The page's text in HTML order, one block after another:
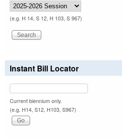
(e.g. H 14, S 12, H 103, S 967)
Instant Bill Locator
Current biennium only.
(e.g. H14, S12, H103, S967)